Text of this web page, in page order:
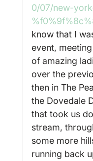
0/07/new-
know that I
event,
of amazing
over the
then in The
the Dovedale
that took us
stream,
some more
running back